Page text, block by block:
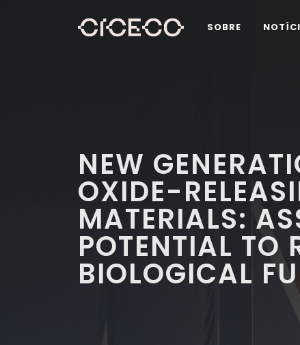
SOBRE
NEW
OXIDE-
MATERIALS:
POTENTIAL TO
BIOLOGICAL